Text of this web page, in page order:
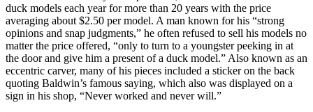
duck models each year for more than 20 years with the price
averaging about $2.50 per model. A man known for his “strong
opinions and snap judgments,” he often refused to sell his models no
matter the price offered, “only to turn to a youngster peeking in at
the door and give him a present of a duck model.” Also known as an
eccentric carver, many of his pieces included a sticker on the back
quoting Baldwin’s famous saying, which also was displayed on a
sign in his shop, “Never worked and never will.”